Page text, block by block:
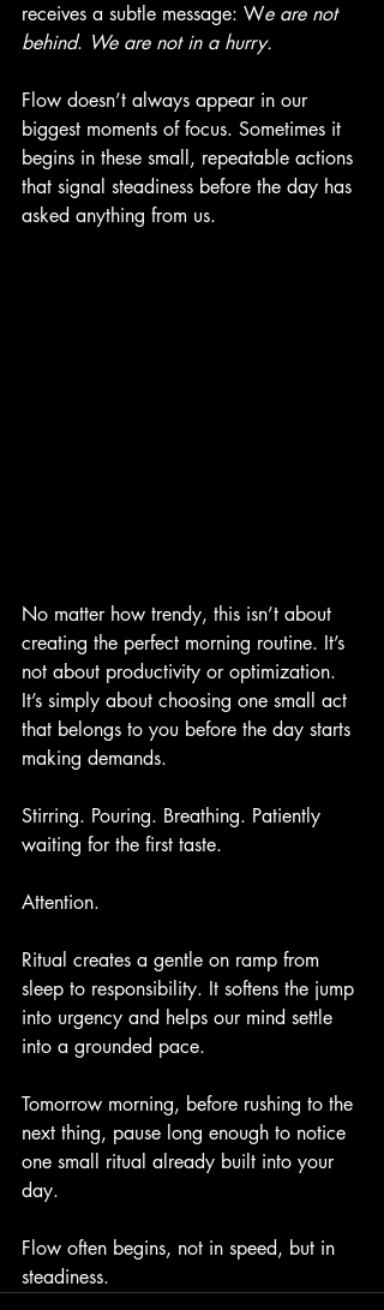
receives a subtle message: We are not
behind. We are not in a hurry.
Flow doesn’t always appear in our
biggest moments of focus. Sometimes it
begins in these small, repeatable actions
that signal steadiness before the day has
asked anything from us.
No matter how trendy, this isn’t about
creating the perfect morning routine. It’s
not about productivity or optimization.
It’s simply about choosing one small act
that belongs to you before the day starts
making demands.
Stirring. Pouring. Breathing. Patiently
waiting for the first taste.
Attention.
Ritual creates a gentle on ramp from
sleep to responsibility. It softens the jump
into urgency and helps our mind settle
into a grounded pace.
Tomorrow morning, before rushing to the
next thing, pause long enough to notice
one small ritual already built into your
day.
Flow often begins, not in speed, but in
steadiness.